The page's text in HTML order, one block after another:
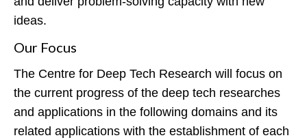
ideas.
Our Focus
The Centre for Deep Tech Research will focus on
the current progress of the deep tech researches
and applications in the following domains and its
related applications with the establishment of each